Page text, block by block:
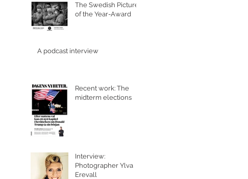
The Swedish Picture
of the Year-Award
A podcast interview
Recent work: The
midterm elections
Interview:
Photographer Ylva
Erevall